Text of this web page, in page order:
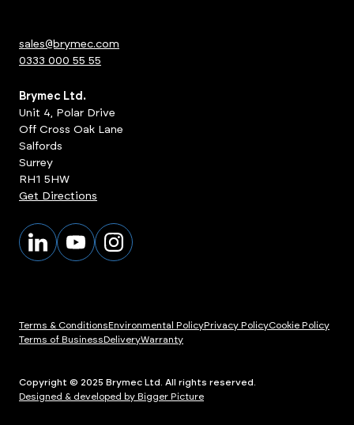
sales@brymec.com
0333 000 55 55
Brymec Ltd.
Unit 4, Polar Drive
Off Cross Oak Lane
Salfords
Surrey
RH1 5HW
Get Directions
Terms & ConditionsEnvironmental PolicyPrivacy PolicyCookie Policy
Terms of BusinessDeliveryWarranty
Copyright © 2025 Brymec Ltd. All rights reserved.
Designed & developed by Bigger Picture